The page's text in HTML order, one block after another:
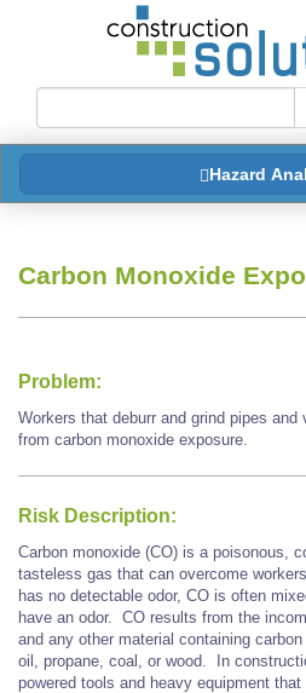
Hazard
Carbon Monoxide
Problem:
Workers that deburr and grind pipes
from carbon monoxide exposure.
Risk Description:
Carbon monoxide (CO) is a poisonous,
tasteless gas that can overcome
has no detectable odor, CO is often
have an odor. CO results from the
and any other material containing
oil, propane, coal, or wood. In
powered tools and heavy equipment